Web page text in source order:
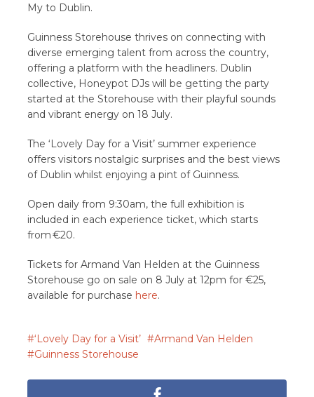
My to Dublin.
Guinness Storehouse thrives on connecting with
diverse emerging talent from across the country,
offering a platform with the headliners. Dublin
collective, Honeypot DJs will be getting the party
started at the Storehouse with their playful sounds
and vibrant energy on 18 July.
The ‘Lovely Day for a Visit’ summer experience
offers visitors nostalgic surprises and the best views
of Dublin whilst enjoying a pint of Guinness.
Open daily from 9:30am, the full exhibition is
included in each experience ticket, which starts
from €20.
Tickets for Armand Van Helden at the Guinness
Storehouse go on sale on 8 July at 12pm for €25,
available for purchase here.
‘Lovely Day for a Visit’
Armand Van Helden
Guinness Storehouse